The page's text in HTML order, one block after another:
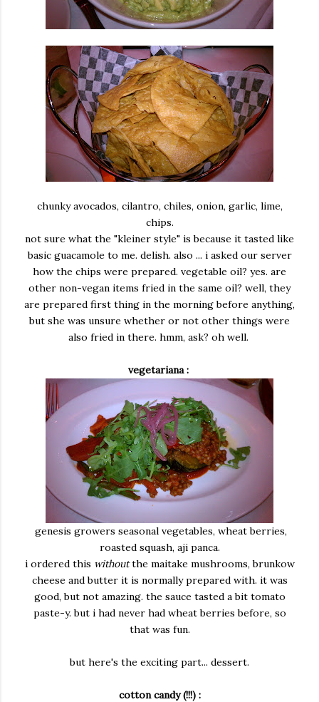
chunky avocados, cilantro, chiles, onion, garlic, lime,
chips.
not sure what the "kleiner style" is because it tasted like
basic guacamole to me. delish. also ... i asked our server
how the chips were prepared. vegetable oil? yes. are
other non-vegan items fried in the same oil? well, they
are prepared first thing in the morning before anything,
but she was unsure whether or not other things were
also fried in there. hmm, ask? oh well.
vegetariana :
genesis growers seasonal vegetables, wheat berries,
roasted squash, aji panca.
i ordered this withoutthe maitake mushrooms, brunkow
cheese and butter it is normally prepared with. it was
good, but not amazing. the sauce tasted a bit tomato
paste-y. but i had never had wheat berries before, so
that was fun.
but here's the exciting part... dessert.
cotton candy (!!!) :